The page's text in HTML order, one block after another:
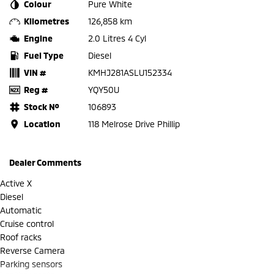
Colour
Pure White
Kilometres
126,858 km
Engine
2.0 Litres 4 Cyl
Fuel Type
Diesel
VIN #
KMHJ281ASLU152334
Reg #
YQY50U
Stock №
106893
Location
118 Melrose Drive Phillip
Dealer Comments
Active X
Diesel
Automatic
Cruise control
Roof racks
Reverse Camera
Parking sensors